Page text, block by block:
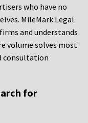
who have no
MileMark Legal
and understands
volume solves most
consultation
for